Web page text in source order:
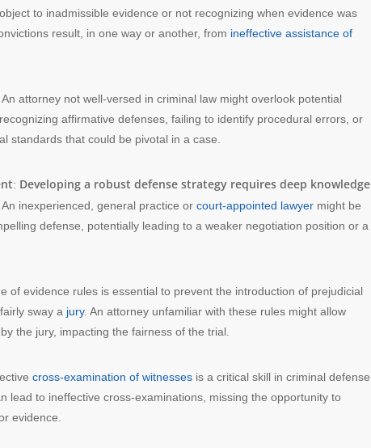
to inadmissible evidence or not recognizing when evidence was
result, in one way or another, from ineffective assistance of
An attorney not well-versed in criminal law might overlook potential
affirmative defenses, failing to identify procedural errors, or
standards that could be pivotal in a case.
: Developing a robust defense strategy requires deep knowledge
. An inexperienced, general practice or court-appointed lawyer might be
defense, potentially leading to a weaker negotiation position or a
of evidence rules is essential to prevent the introduction of prejudicial
sway a jury. An attorney unfamiliar with these rules might allow
the jury, impacting the fairness of the trial.
cross-examination of witnesses is a critical skill in criminal defense.
lead to ineffective cross-examinations, missing the opportunity to
evidence.